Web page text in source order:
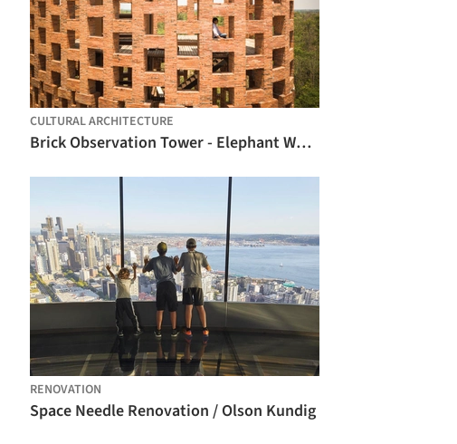
CULTURAL ARCHITECTURE
Brick Observation Tower - Elephant World / Bangkok Project Studio
RENOVATION
Space Needle Renovation / Olson Kundig